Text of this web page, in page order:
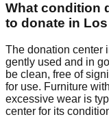
What condition
to donate in
The donation center
gently used and in
be clean, free of
for use. Furniture
excessive wear is
center for its